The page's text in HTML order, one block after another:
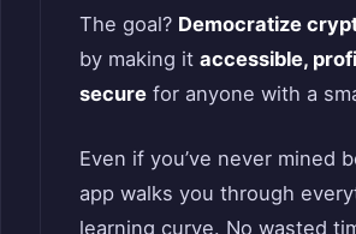
The goal? Democratize
by making it accessible,
secure for anyone with a
Even if you’ve never mined
app walks you through
learning curve. No wasted